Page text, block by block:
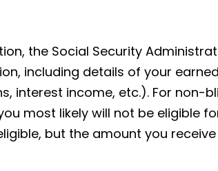
the Social Security
including details of your
interest income, etc.). For non-
most likely will not be eligible
but the amount you